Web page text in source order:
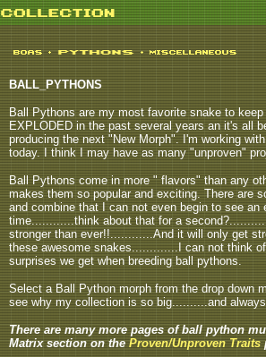
BALL_PYTHONS
Ball Pythons are my most favorite snake to
EXPLODED in the past several years an it's all
producing the next "New Morph". I'm working
today. I think I may have as many "unproven"
Ball Pythons come in more " flavors" than any
makes them so popular and exciting. There are
and combine that I can not even begin to see
time............think about that for a
stronger than ever!!............And it will only get
these awesome snakes.............I can not think
surprises we get when breeding ball pythons.
Select a Ball Python morph from the drop down
see why my collection is so big..........and
There are many more pages of ball python
Matrix section on theProven/Unproven Traits